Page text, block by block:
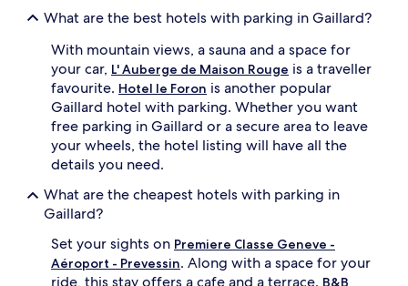
night
availability
subject
Additional
What are the best hotels with parking in Gaillard?
With mountain views, a sauna and a space for
your car, L' Auberge de Maison Rouge is a traveller
favourite. Hotel le Foron is another popular
Gaillard hotel with parking. Whether you want
free parking in Gaillard or a secure area to leave
your wheels, the hotel listing will have all the
details you need.
What are the cheapest hotels with parking in
Gaillard?
Set your sights on Premiere Classe Geneve -
Aéroport - Prevessin. Along with a space for your
ride, this stay offers a cafe and a terrace. B&B